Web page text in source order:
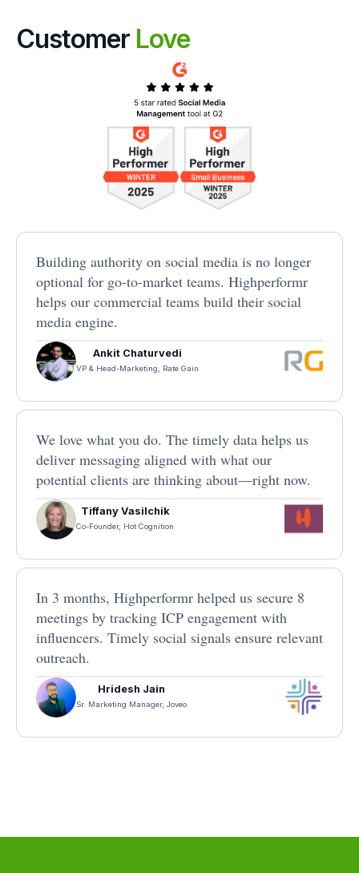
Customer Love
Building authority on social media is no longer
optional for go-to-market teams. Highperformr
helps our commercial teams build their social
media engine.
Ankit Chaturvedi
VP & Head-Marketing, Rate Gain
We love what you do. The timely data helps us
deliver messaging aligned with what our
potential clients are thinking about—right now.
Tiffany Vasilchik
Co-Founder, Hot Cognition
In 3 months, Highperformr helped us secure 8
meetings by tracking ICP engagement with
influencers. Timely social signals ensure relevant
outreach.
Hridesh Jain
Sr. Marketing Manager, Joveo